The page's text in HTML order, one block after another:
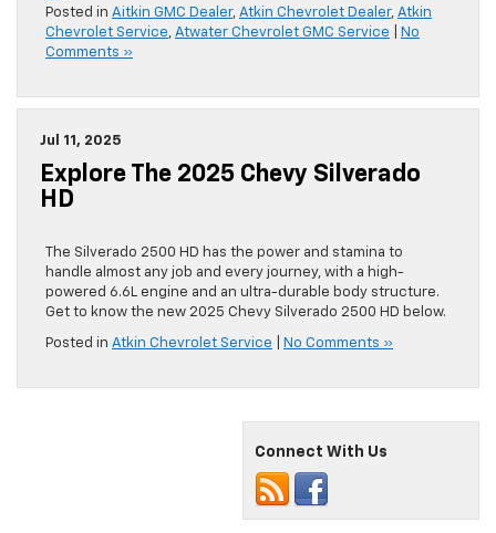
Posted in Aitkin GMC Dealer, Atkin Chevrolet Dealer, Atkin
Chevrolet Service, Atwater Chevrolet GMC Service
No
Comments »
Jul 11, 2025
Explore The 2025 Chevy Silverado
HD
The Silverado 2500 HD has the power and stamina to
handle almost any job and every journey, with a high-
powered 6.6L engine and an ultra-durable body structure.
Get to know the new 2025 Chevy Silverado 2500 HD below.
Posted in Atkin Chevrolet Service No Comments »
Connect With Us